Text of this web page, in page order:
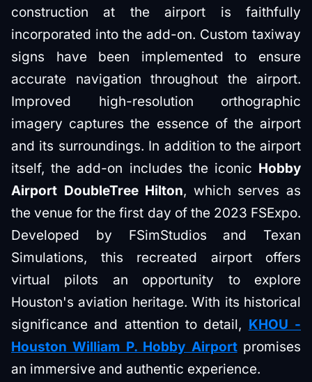
construction at the airport is faithfully
incorporated into the add-on. Custom taxiway
signs have been implemented to ensure
accurate navigation throughout the airport.
Improved high-resolution orthographic
imagery captures the essence of the airport
and its surroundings. In addition to the airport
itself, the add-on includes the iconic Hobby
Airport DoubleTree Hilton, which serves as
the venue for the first day of the 2023 FSExpo.
Developed by FSimStudios and Texan
Simulations, this recreated airport offers
virtual pilots an opportunity to explore
Houston's aviation heritage. With its historical
significance and attention to detail, KHOU -
Houston William P. Hobby Airportpromises
an immersive and authentic experience.